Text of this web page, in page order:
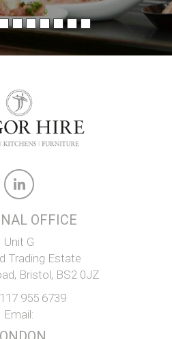
OFFICE
Unit G
Trading Estate
Bristol, BS2 0JZ
955 6739
Email: